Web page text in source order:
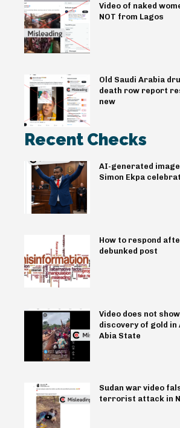
Video of naked
NOT from Lagos
Old Saudi Arabia
death row report
new
Recent Checks
AI-generated
Simon Ekpa
How to respond
debunked post
Video does not
discovery of gold in
Abia State
Sudan war video
terrorist attack in